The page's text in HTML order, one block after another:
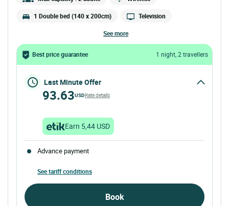
1 Double bed (140 x 200cm) Television
see more
Best price guarantee 1 night, 2 travellers
Last Minute Offer
93.63USDRate details
Earn 5,44 USD
Advance payment
See tariff conditions
Book